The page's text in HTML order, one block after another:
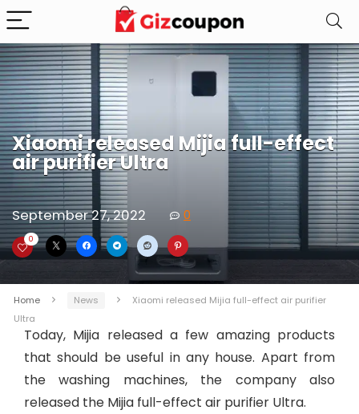
Xiaomi released Mijia full-effect
air purifier Ultra
September 27, 2022 0
0
Home News
Xiaomi released Mijia full-effect air purifier
Ultra
Today, Mijia released a few amazing products
that should be useful in any house. Apart from
the washing machines, the company also
released the Mijia full-effect air purifier Ultra.